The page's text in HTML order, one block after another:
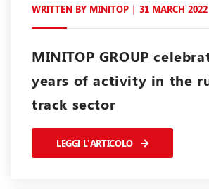
WRITTEN BY MINITOP 31 MARCH 2022
MINITOP GROUP
years of activity in the
track sector
LEGGI L'ARTICOLO